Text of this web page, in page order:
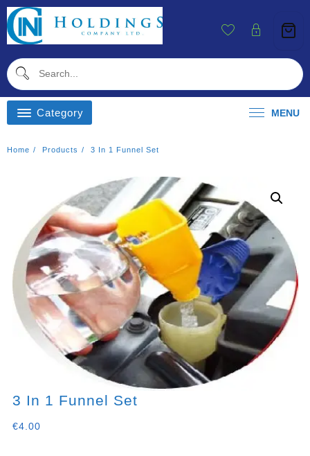
Skip
To
Content
Category MENU
Home Products 3 In 1 Funnel Set
3 In 1 Funnel Set
€4.00